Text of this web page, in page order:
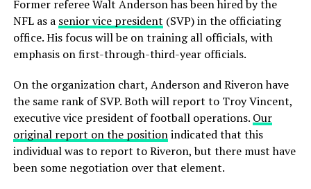
Former referee Walt Anderson has been hired by the
NFL as a senior vice president (SVP) in the officiating
office. His focus will be on training all officials, with
emphasis on first-through-third-year officials.
On the organization chart, Anderson and Riveron have
the same rank of SVP. Both will report to Troy Vincent,
executive vice president of football operations. Our
original report on the positionindicated that this
individual was to report to Riveron, but there must have
been some negotiation over that element.